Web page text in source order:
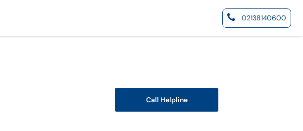
02138140600
Call Helpline